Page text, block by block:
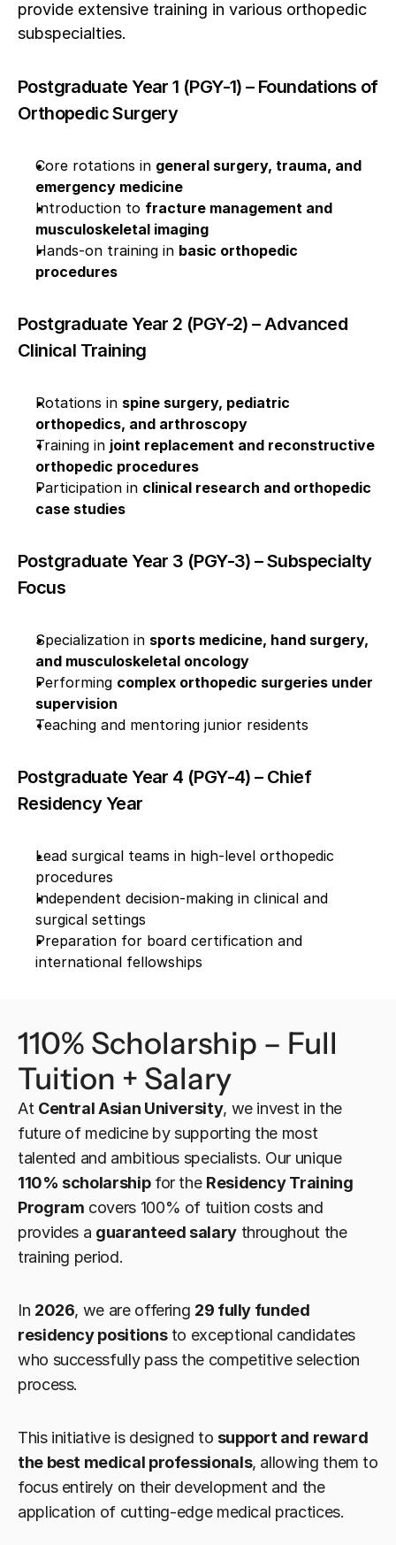
provide extensive training in various orthopedic
subspecialties.
Postgraduate Year 1 (PGY-1) – Foundations of
Orthopedic Surgery
Core rotations in general surgery, trauma, and
emergency medicine
Introduction to fracture management and
musculoskeletal imaging
Hands-on training in basic orthopedic
procedures
Postgraduate Year 2 (PGY-2) – Advanced
Clinical Training
Rotations in spine surgery, pediatric
orthopedics, and arthroscopy
Training in joint replacement and reconstructive
orthopedic procedures
Participation in clinical research and orthopedic
case studies
Postgraduate Year 3 (PGY-3) – Subspecialty
Focus
Specialization in sports medicine, hand surgery,
and musculoskeletal oncology
Performing complex orthopedic surgeries under
supervision
Teaching and mentoring junior residents
Postgraduate Year 4 (PGY-4) – Chief
Residency Year
Lead surgical teams in high-level orthopedic
procedures
Independent decision-making in clinical and
surgical settings
Preparation for board certification and
international fellowships
110% Scholarship – Full
Tuition + Salary
At Central Asian University, we invest in the
future of medicine by supporting the most
talented and ambitious specialists. Our unique
110% scholarship for the Residency Training
Program covers 100% of tuition costs and
provides a guaranteed salary throughout the
training period.
In 2026, we are offering 29 fully funded
residency positions to exceptional candidates
who successfully pass the competitive selection
process.
This initiative is designed to support and reward
the best medical professionals, allowing them to
focus entirely on their development and the
application of cutting-edge medical practices.